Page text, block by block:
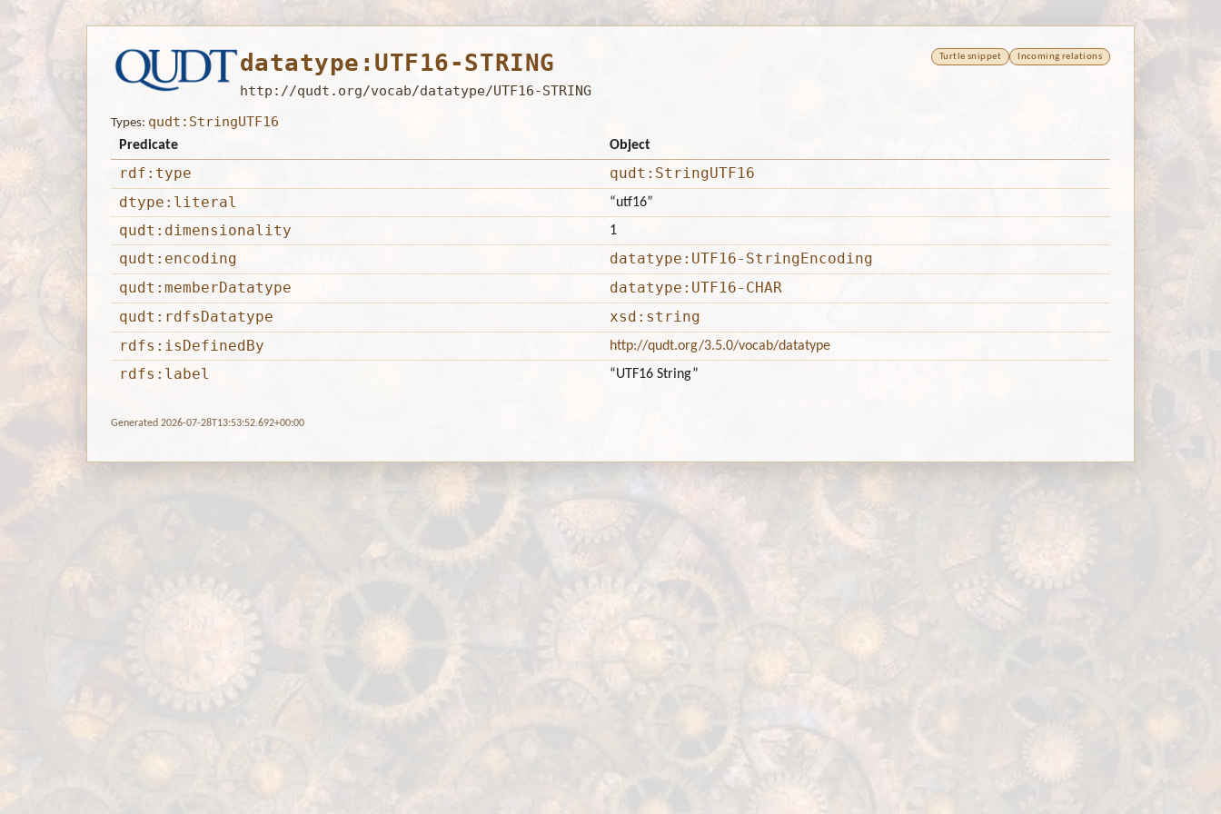
datatype:UTF16-STRING
http://qudt.org/vocab/datatype/UTF16-STRING
Turtle snippet Incoming relations
Types: qudt:StringUTF16
Predicate Object
rdf:type
qudt:StringUTF16
dtype:literal
“utf16”
qudt:dimensionality 1
qudt:encoding
datatype:UTF16-StringEncoding
qudt:memberDatatype
datatype:UTF16-CHAR
qudt:rdfsDatatype
xsd:string
rdfs:isDefinedBy
http://qudt.org/3.5.0/vocab/datatype
rdfs:label “UTF16 String”
Generated 2026-07-28T13:53:52.692+00:00